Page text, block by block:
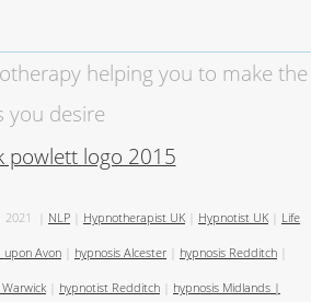
helping you to make the
you desire
2021 NLP Hypnotherapist UK Hypnotist UK Life
Avon hypnosis Alcester hypnosis Redditch
hypnotist Redditch hypnosis Midlands |